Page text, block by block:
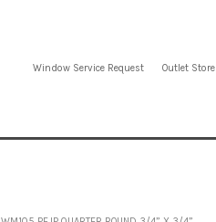
Window Service Request Outlet Store